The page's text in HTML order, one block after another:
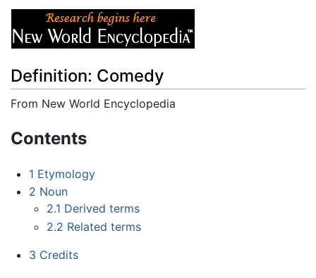
Definition: Comedy
From New World Encyclopedia
Contents
1 Etymology
2 Noun
2.1 Derived terms
2.2 Related terms
3 Credits